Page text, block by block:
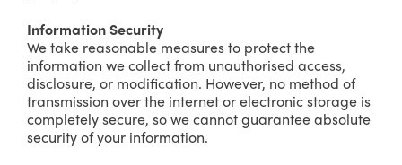
Information Security
We take reasonable measures to protect the
information we collect from unauthorised access,
disclosure, or modification. However, no method of
transmission over the internet or electronic storage is
completely secure, so we cannot guarantee absolute
security of your information.